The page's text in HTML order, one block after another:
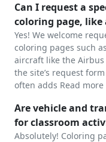
Can I request a
coloring page, like
Yes! We welcome
coloring pages such
aircraft like the Airbus
the site’s request
often adds Read
Are vehicle and
for classroom
Absolutely! Coloring